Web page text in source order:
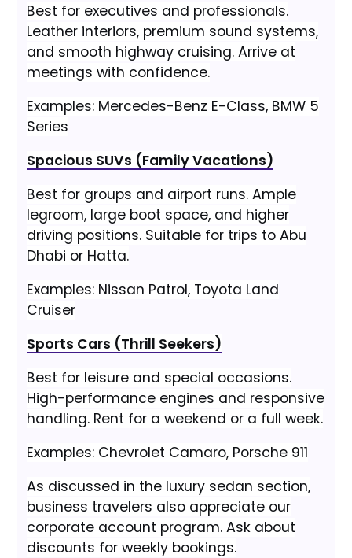
Best for executives and professionals.
Leather interiors, premium sound systems,
and smooth highway cruising. Arrive at
meetings with confidence.
Examples: Mercedes-Benz E-Class, BMW 5
Series
Spacious SUVs (Family Vacations)
Best for groups and airport runs. Ample
legroom, large boot space, and higher
driving positions. Suitable for trips to Abu
Dhabi or Hatta.
Examples: Nissan Patrol, Toyota Land
Cruiser
Sports Cars (Thrill Seekers)
Best for leisure and special occasions.
High-performance engines and responsive
handling. Rent for a weekend or a full week.
Examples: Chevrolet Camaro, Porsche 911
As discussed in the luxury sedan section,
business travelers also appreciate our
corporate account program. Ask about
discounts for weekly bookings.